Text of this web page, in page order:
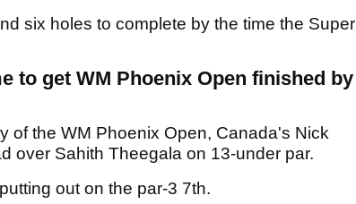
six holes to complete by the time the Super
to get WM Phoenix Open finished by
of the WM Phoenix Open, Canada's Nick
over Sahith Theegala on 13-under par.
out on the par-3 7th.